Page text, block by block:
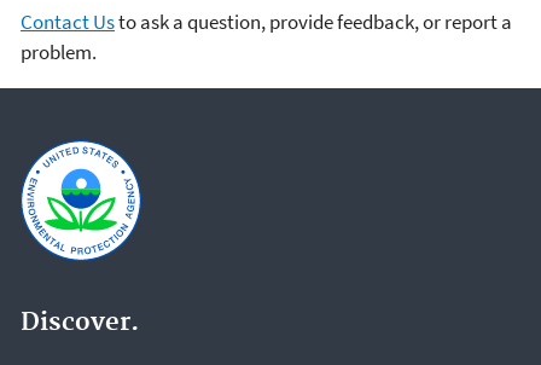
Contact Usto ask a question, provide feedback, or report a
problem.
Discover.